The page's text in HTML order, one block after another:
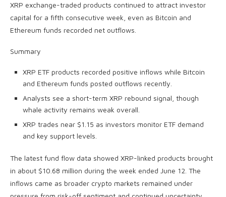
XRP exchange-traded products continued to attract investor
capital for a fifth consecutive week, even as Bitcoin and
Ethereum funds recorded net outflows.
Summary
XRP ETF products recorded positive inflows while Bitcoin
and Ethereum funds posted outflows recently.
Analysts see a short-term XRP rebound signal, though
whale activity remains weak overall.
XRP trades near $1.15 as investors monitor ETF demand
and key support levels.
The latest fund flow data showed XRP-linked products brought
in about $10.68 million during the week ended June 12. The
inflows came as broader crypto markets remained under